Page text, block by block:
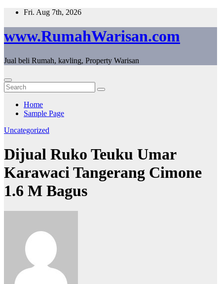
Skip
content
Fri. Aug 7th, 2026
www.RumahWarisan.com
Jual beli Rumah, kavling, Property Warisan
Home
Sample Page
Uncategorized
Dijual Ruko Teuku Umar
Karawaci Tangerang Cimone
1.6 M Bagus